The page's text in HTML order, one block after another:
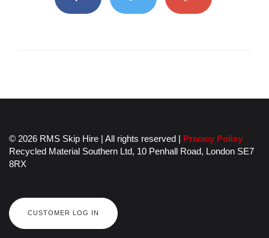
© 2026 RMS Skip Hire | All rights reserved | Privacy Policy
Recycled Material Southern Ltd, 10 Penhall Road, London SE7
8RX
CUSTOMER LOG IN